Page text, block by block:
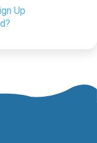
Up